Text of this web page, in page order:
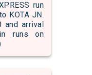
run
KOTA JN.
arrival
runs on